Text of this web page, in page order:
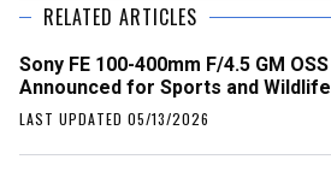
RELATED ARTICLES
Sony FE 100-400mm F/4.5 GM OSS
Announced for Sports and Wildlife
LAST UPDATED 05/13/2026